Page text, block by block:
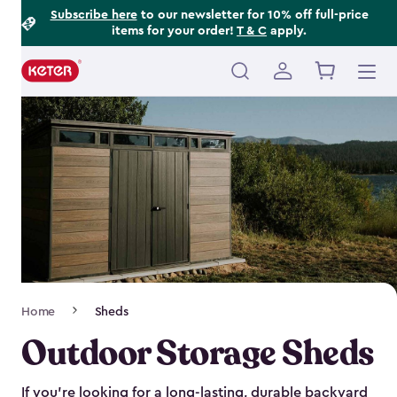
Subscribe hereto our newsletter for 10% off full-price
items for your order! T & C apply.
Main
navigation
Navigation
Home Sheds
Outdoor Storage Sheds
If you’re looking for a long-lasting, durable backyard
Footer
Information